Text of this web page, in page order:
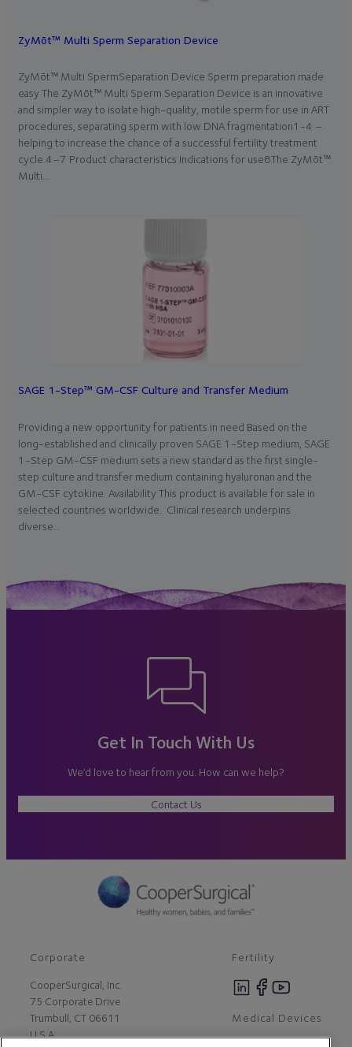
ZyMōt™ Multi Sperm Separation Device
ZyMōt™ Multi SpermSeparation Device Sperm preparation made
easy The ZyMōt™ Multi Sperm Separation Device is an innovative
and simpler way to isolate high-quality, motile sperm for use in ART
procedures, separating sperm with low DNA fragmentation1-4 –
helping to increase the chance of a successful fertility treatment
cycle.4–7 Product characteristics Indications for use8The ZyMōt™
Multi…
SAGE 1-Step™ GM-CSF Culture and Transfer Medium
Providing a new opportunity for patients in need Based on the
long-established and clinically proven SAGE 1-Step medium, SAGE
1-Step GM-CSF medium sets a new standard as the first single-
step culture and transfer medium containing hyaluronan and the
GM-CSF cytokine. Availability This product is available for sale in
selected countries worldwide. Clinical research underpins
diverse…
Get In Touch With Us
We’d love to hear from you. How can we help?
Contact Us
Corporate
CooperSurgical, Inc.
75 Corporate Drive
Trumbull, CT 06611
U.S.A
Fertility
Medical Devices